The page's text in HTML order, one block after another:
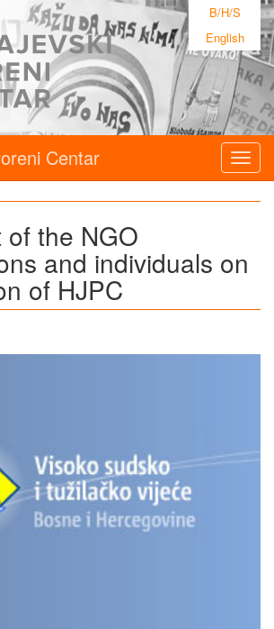
B/H/S
English
Centar
the NGO
and individuals on
of HJPC